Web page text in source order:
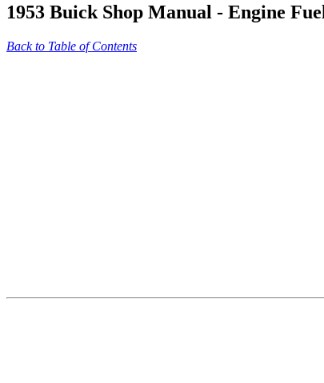
1953 Buick Shop Manual - Engine
Back to Table of Contents